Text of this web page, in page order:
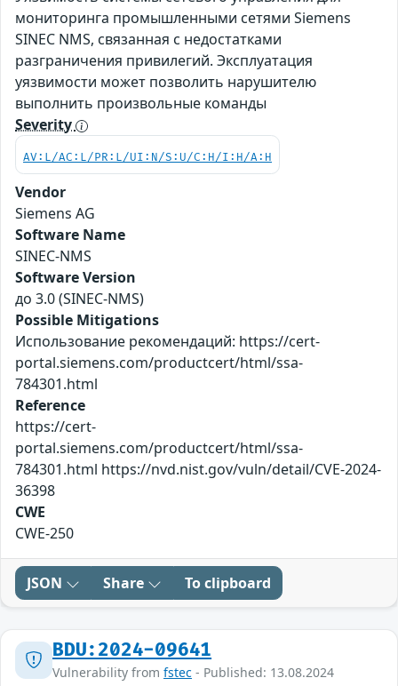
мониторинга промышленными сетями Siemens
SINEC NMS, связанная с недостатками
разграничения привилегий. Эксплуатация
уязвимости может позволить нарушителю
выполнить произвольные команды
Severity
AV:L/AC:L/PR:L/UI:N/S:U/C:H/I:H/A:H
Vendor
Siemens AG
Software Name
SINEC-NMS
Software Version
до 3.0 (SINEC-NMS)
Possible Mitigations
Использование рекомендаций: https://cert-
portal.siemens.com/productcert/html/ssa-
784301.html
Reference
https://cert-
portal.siemens.com/productcert/html/ssa-
784301.html https://nvd.nist.gov/vuln/detail/CVE-2024-
36398
CWE
CWE-250
JSON Share To clipboard
BDU:2024-09641
Vulnerability from fstec - Published: 13.08.2024